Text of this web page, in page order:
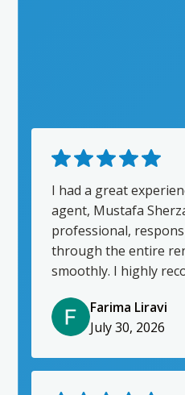
I had a great
agent, Mustafa
professional,
through the entire
smoothly. I highly
agent.Farima Liravi
July 30, 2026